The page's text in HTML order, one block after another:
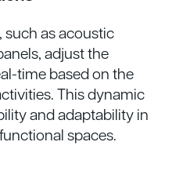
as acoustic
adjust the
time based on the
This dynamic
and adaptability in
spaces.